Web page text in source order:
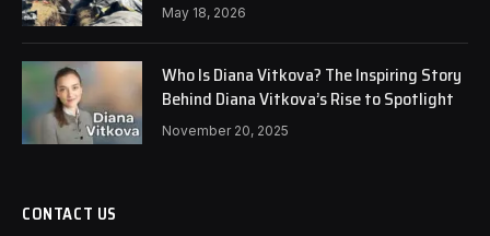
May 18, 2026
Who Is Diana Vitkova? The Inspiring Story
Behind Diana Vitkova’s Rise to Spotlight
November 20, 2025
CONTACT US